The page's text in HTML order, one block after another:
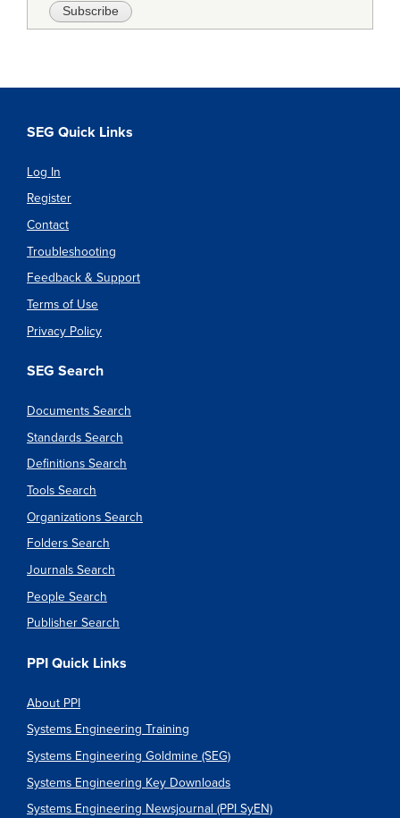
SEG Quick Links
Log In
Register
Contact
Troubleshooting
Feedback & Support
Terms of Use
Privacy Policy
SEG Search
Documents Search
Standards Search
Definitions Search
Tools Search
Organizations Search
Folders Search
Journals Search
People Search
Publisher Search
PPI Quick Links
About PPI
Systems Engineering Training
Systems Engineering Goldmine (SEG)
Systems Engineering Key Downloads
Systems Engineering Newsjournal (PPI SyEN)